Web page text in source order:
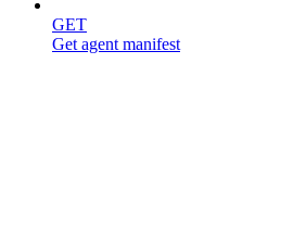
GET
Get agent manifest